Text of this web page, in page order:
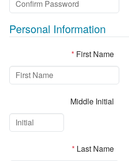
Personal Information
*First Name
Middle Initial
*Last Name